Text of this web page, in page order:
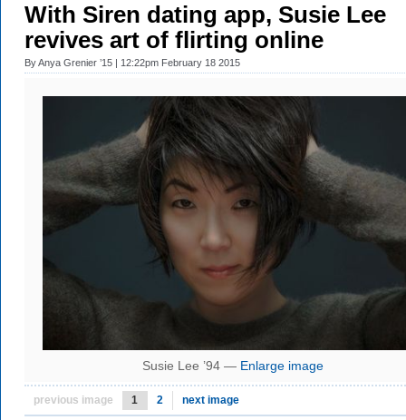
With Siren dating app, Susie Lee
revives art of flirting online
ByAnya Grenier ’15 | 12:22pm February 18 2015
Susie Lee ’94 — Enlarge image
previous image 1 2 next image